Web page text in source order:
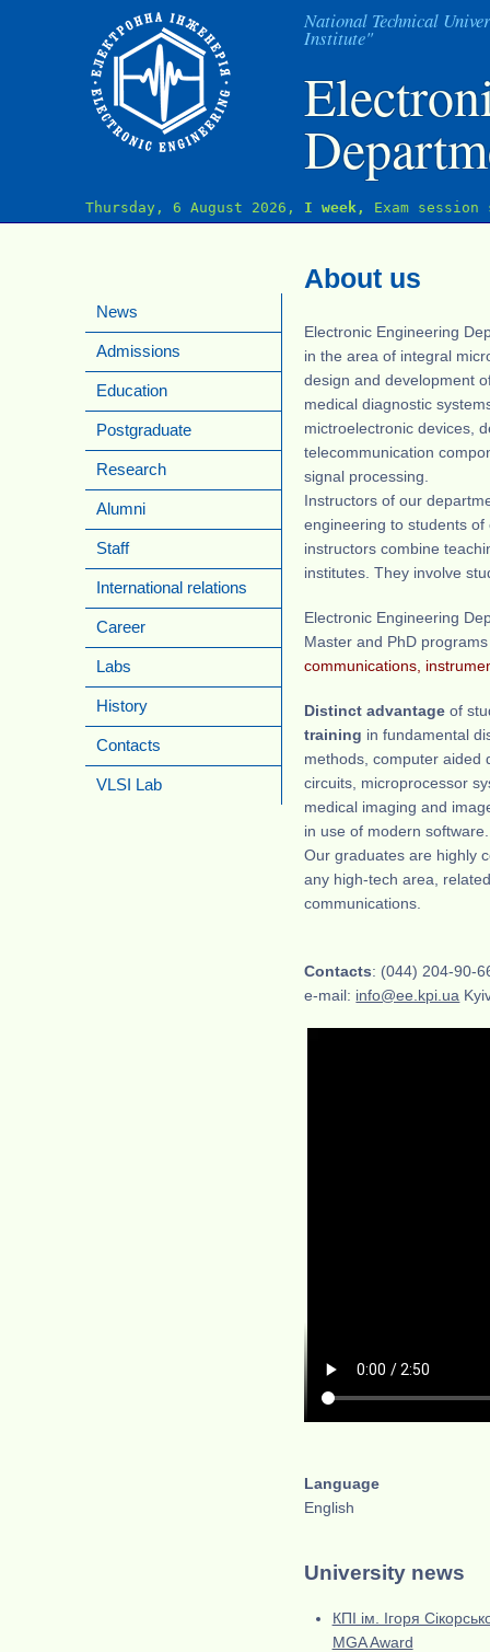
National Technical
Institute"
Thursday, 6 August 2026, I week, Exam
About us
Electronic Engineering
in the area of integral
design and development
medical diagnostic
mictroelectronic devices,
telecommunication
signal processing.
Instructors of our
engineering to students
instructors combine
institutes. They involve
Electronic Engineering
Master and PhD
communications,
Distinct advantageof
training in fundamental
methods, computer aided
circuits, microprocessor
medical imaging and
in use of modern software.
Our graduates are highly
any high-tech area,
communications.
Contacts: (044) 204-90-
e-mail: info@ee.kpi.ua
Language
English
University news
КПІ ім. Ігоря
MGA Award
News
Admissions
Education
Postgraduate
Research
Alumni
Staff
International relations
Career
Labs
History
Contacts
VLSI Lab